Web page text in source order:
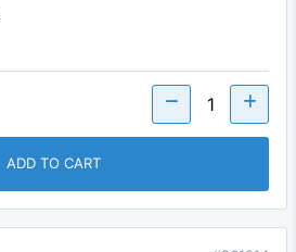
ADD TO CART